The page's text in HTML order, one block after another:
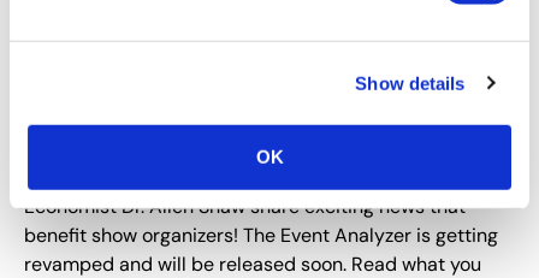
Show details
OK
Exhibitions Industry Reopens in Full Force
Economist Dr. Allen Shaw share exciting news that
benefit show organizers! The Event Analyzer is getting
revamped and will be released soon. Read what you